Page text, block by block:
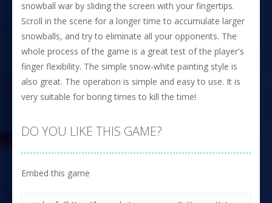
snowball war by sliding the screen with your fingertips.
Scroll in the scene for a longer time to accumulate larger
snowballs, and try to eliminate all your opponents. The
whole process of the game is a great test of the player's
finger flexibility. The simple snow-white painting style is
also great. The operation is simple and easy to use. It is
very suitable for boring times to kill the time!
DO YOU LIKE THIS GAME?
Embed this game